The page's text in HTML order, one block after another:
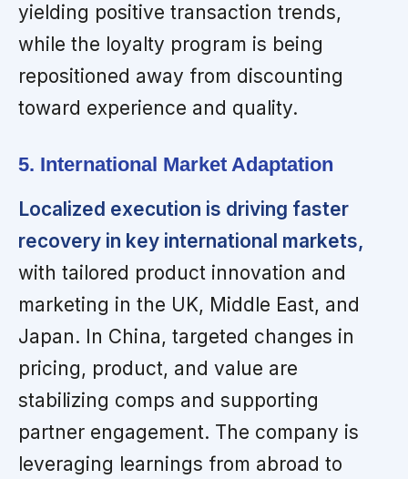
yielding positive transaction trends,
while the loyalty program is being
repositioned away from discounting
toward experience and quality.
5. International Market Adaptation
Localized execution is driving faster
recovery in key international markets,
with tailored product innovation and
marketing in the UK, Middle East, and
Japan. In China, targeted changes in
pricing, product, and value are
stabilizing comps and supporting
partner engagement. The company is
leveraging learnings from abroad to